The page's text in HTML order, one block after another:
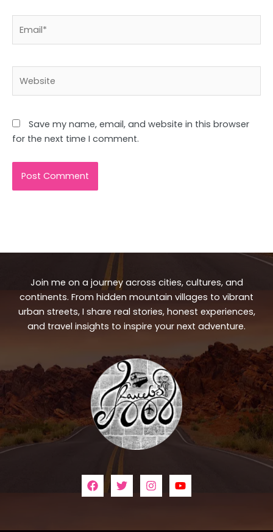
Save my name, email, and website in this browser
for the next time I comment.
Join me on a journey across cities, cultures, and
continents. From hidden mountain villages to vibrant
urban streets, I share real stories, honest experiences,
and travel insights to inspire your next adventure.